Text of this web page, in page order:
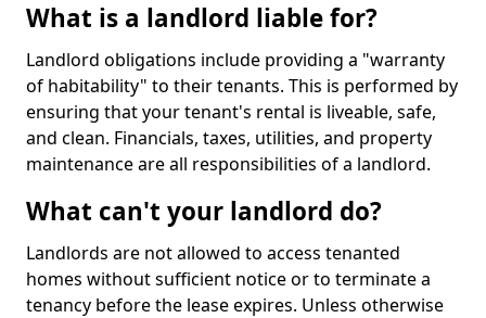
What is a landlord liable for?
Landlord obligations include providing a "warranty
of habitability" to their tenants. This is performed by
ensuring that your tenant's rental is liveable, safe,
and clean. Financials, taxes, utilities, and property
maintenance are all responsibilities of a landlord.
What can't your landlord do?
Landlords are not allowed to access tenanted
homes without sufficient notice or to terminate a
tenancy before the lease expires. Unless otherwise